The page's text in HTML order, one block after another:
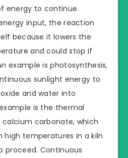
energy to continue.
input, the reaction
because it lowers the
and could stop if
example is photosynthesis,
sunlight energy to
and water into
is the thermal
carbonate, which
high temperatures in a kiln
proceed. Continuous